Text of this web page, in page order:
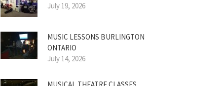
July 19, 2026
MUSIC LESSONS BURLINGTON
ONTARIO
July 14, 2026